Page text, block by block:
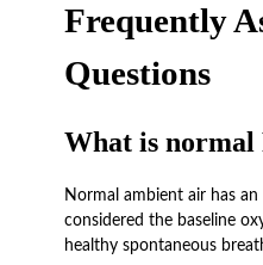
Frequently
Questions
What is normal
Normal ambient air has an
considered the baseline
healthy spontaneous